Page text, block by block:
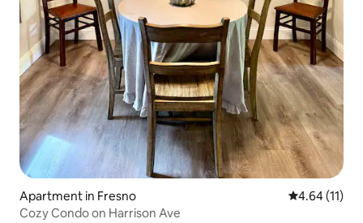
Apartment in Fresno 4.64 out of 5
4.64 (11)
Cozy Condo on Harrison Ave